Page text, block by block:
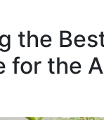
the
for the